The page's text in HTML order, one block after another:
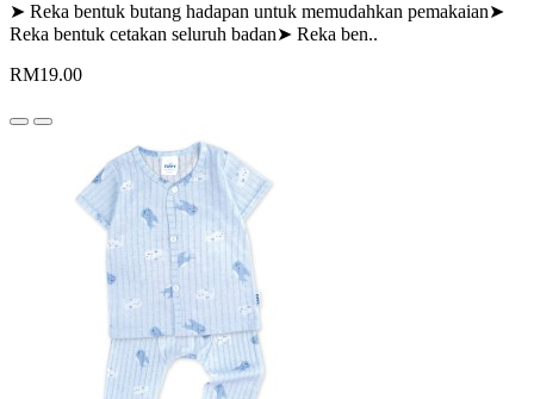
➤ Reka bentuk butang hadapan untuk memudahkan pemakaian➤
Reka bentuk cetakan seluruh badan➤ Reka ben..
RM19.00